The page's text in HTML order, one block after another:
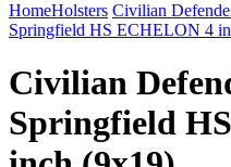
HomeHolsters Civilian
Springfield HS ECHELON 4
Civilian
Springfield